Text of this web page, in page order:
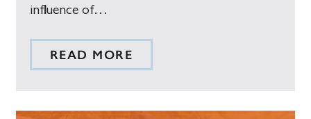
influence of…
READ MORE